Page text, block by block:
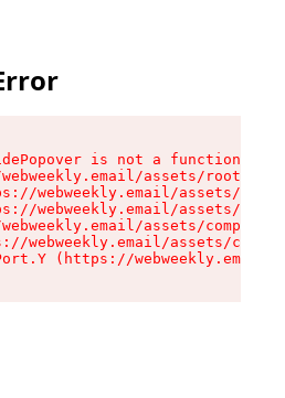
is not a function
assets/root-
webweekly.email/assets/
webweekly.email/assets/
assets/
webweekly.email/assets/
(https://